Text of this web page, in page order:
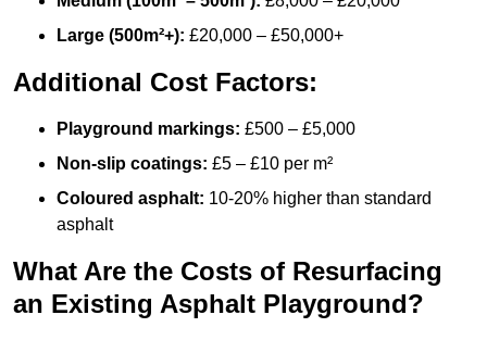
Large (500m²+): £20,000 – £50,000+
Additional Cost Factors:
Playground markings: £500 – £5,000
Non-slip coatings: £5 – £10 per m²
Coloured asphalt: 10-20% higher than standard
asphalt
What Are the Costs of Resurfacing
an Existing Asphalt Playground?